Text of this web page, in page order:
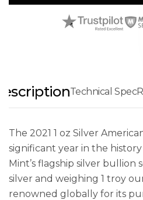
Technical Spec
The 2021 1 oz Silver
significant year in the
Mint’s flagship silver bullion
silver and weighing 1 troy
renowned globally for its